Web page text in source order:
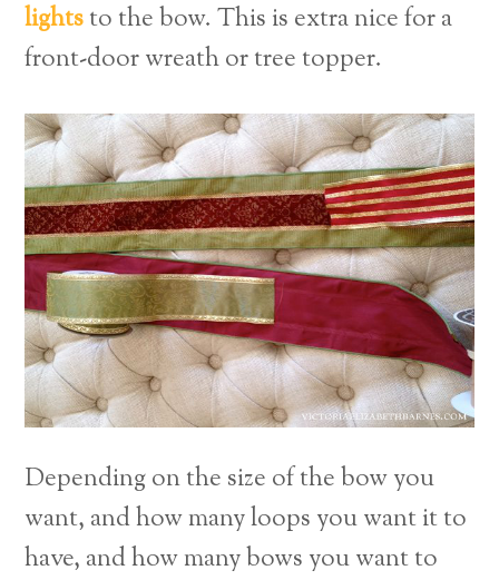
lightsto the bow. This is extra nice for a
front-door wreath or tree topper.
Depending on the size of the bow you
want, and how many loops you want it to
have, and how many bows you want to